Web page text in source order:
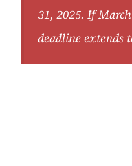
31, 2025. If
deadline extends